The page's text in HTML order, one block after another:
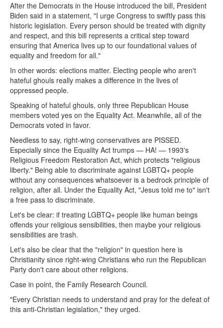
After the Democrats in the House introduced the bill, President
Biden said in a statement, "I urge Congress to swiftly pass this
historic legislation. Every person should be treated with dignity
and respect, and this bill represents a critical step toward
ensuring that America lives up to our foundational values of
equality and freedom for all."
In other words: elections matter. Electing people who aren't
hateful ghouls really makes a difference in the lives of
oppressed people.
Speaking of hateful ghouls, only three Republican House
members voted yes on the Equality Act. Meanwhile, all of the
Democrats voted in favor.
Needless to say, right-wing conservatives are PISSED.
Especially since the Equality Act trumps — HA! — 1993's
Religious Freedom Restoration Act, which protects "religious
liberty." Being able to discriminate against LGBTQ+ people
without any consequences whatsoever is a bedrock principle of
religion, after all. Under the Equality Act, "Jesus told me to" isn't
a free pass to discriminate.
Let's be clear: if treating LGBTQ+ people like human beings
offends your religious sensibilities, then maybe your religious
sensibilities are trash.
Let's also be clear that the "religion" in question here is
Christianity since right-wing Christians who run the Republican
Party don't care about other religions.
Case in point, the Family Research Council.
"Every Christian needs to understand and pray for the defeat of
this anti-Christian legislation," they urged.